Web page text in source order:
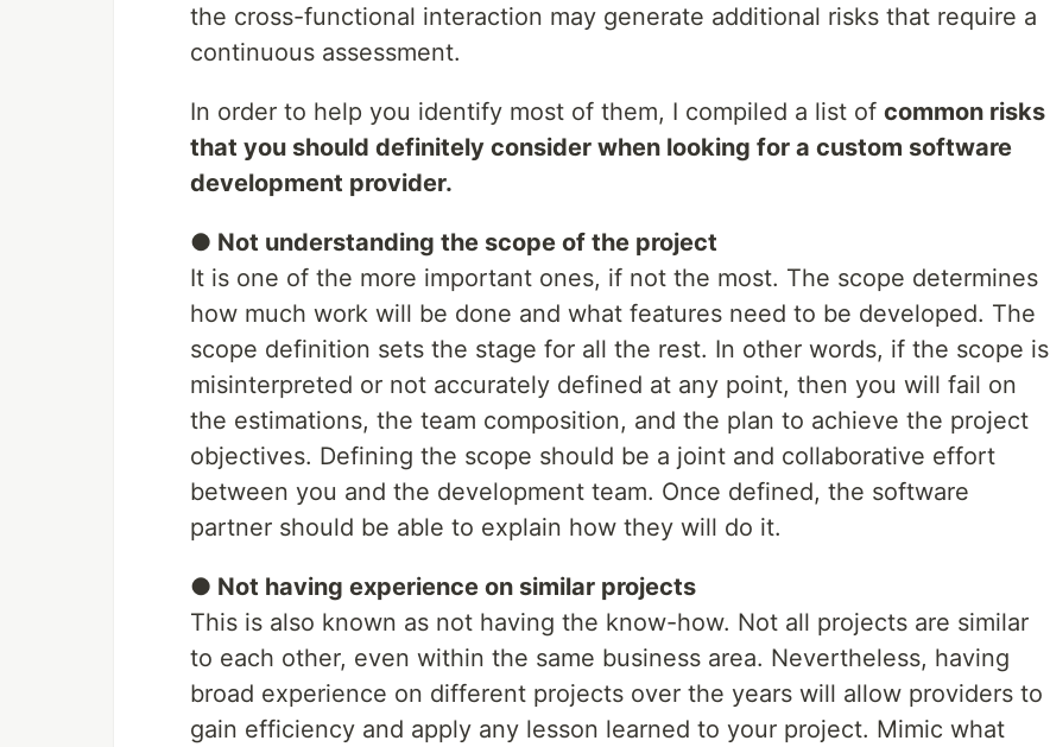
the cross-functional interaction may generate additional risks that require a
continuous assessment.
In order to help you identify most of them, I compiled a list of common risks
that you should definitely consider when looking for a custom software
development provider.
● Not understanding the scope of the project
It is one of the more important ones, if not the most. The scope determines
how much work will be done and what features need to be developed. The
scope definition sets the stage for all the rest. In other words, if the scope is
misinterpreted or not accurately defined at any point, then you will fail on
the estimations, the team composition, and the plan to achieve the project
objectives. Defining the scope should be a joint and collaborative effort
between you and the development team. Once defined, the software
partner should be able to explain how they will do it.
● Not having experience on similar projects
This is also known as not having the know-how. Not all projects are similar
to each other, even within the same business area. Nevertheless, having
broad experience on different projects over the years will allow providers to
gain efficiency and apply any lesson learned to your project. Mimic what